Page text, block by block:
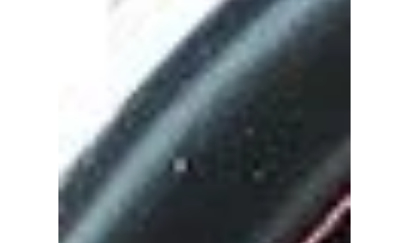
Refresh Launches in Melbourne!
After successfully detailing 20,000+ vehicles in
Perth to become the biggest mobile car
cleaning service in WA, Refresh has officially...